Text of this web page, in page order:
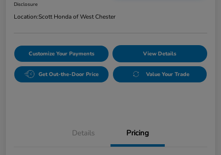
Disclosure
Location:Scott Honda of West Chester
Customize Your Payments View Details
Get Out-the-Door Price Value Your Trade
Details Pricing